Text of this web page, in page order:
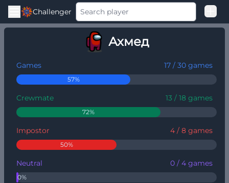
Challenger
Good Loss
Among Us Ranked
Ахмед
Games 17 / 30 games
57%
Crewmate 13 / 18 games
72%
Impostor 4 / 8 games
50%
Neutral 0 / 4 games
0%